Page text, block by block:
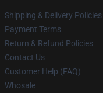
Shipping & Delivery Policies
Payment Terms
Return & Refund Policies
Contact Us
Customer Help (FAQ)
Whosale